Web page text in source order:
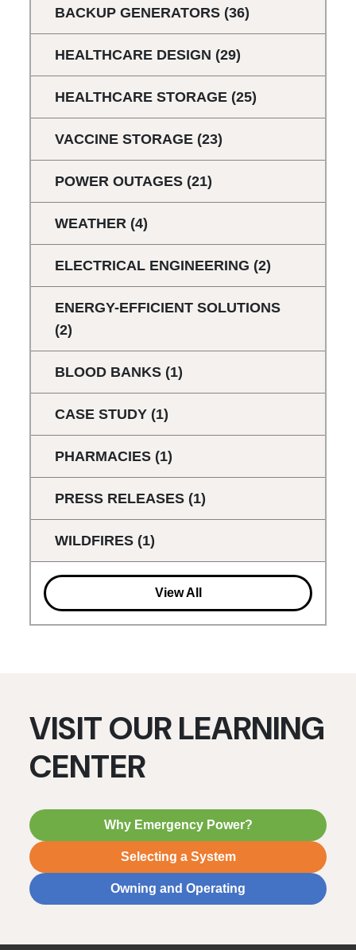
BACKUP GENERATORS (36)
HEALTHCARE DESIGN (29)
HEALTHCARE STORAGE (25)
VACCINE STORAGE (23)
POWER OUTAGES (21)
WEATHER (4)
ELECTRICAL ENGINEERING (2)
ENERGY-EFFICIENT SOLUTIONS
(2)
BLOOD BANKS (1)
CASE STUDY (1)
PHARMACIES (1)
PRESS RELEASES (1)
WILDFIRES (1)
View All
VISIT OUR LEARNING
CENTER
Why Emergency Power?
Selecting a System
Owning and Operating